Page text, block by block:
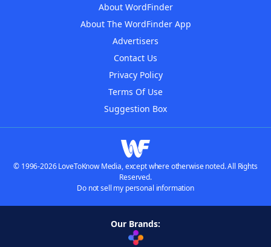
About WordFinder
About The WordFinder App
Advertisers
Contact Us
Privacy Policy
Terms Of Use
Suggestion Box
© 1996-2026 LoveToKnow Media, except where otherwise noted. All Rights
Reserved.
Do not sell my personal information
Our Brands: